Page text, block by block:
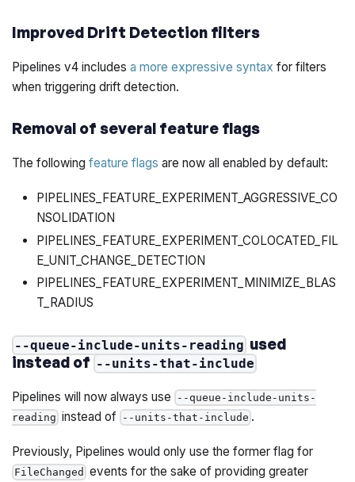
Improved Drift Detection filters
Pipelines v4 includesa more expressive syntax for filters
when triggering drift detection.
Removal of several feature flags
The followingfeature flags are now allenabled by default:
PIPELINES_FEATURE_EXPERIMENT_AGGRESSIVE_CO
NSOLIDATION
PIPELINES_FEATURE_EXPERIMENT_COLOCATED_FIL
E_UNIT_CHANGE_DETECTION
PIPELINES_FEATURE_EXPERIMENT_MINIMIZE_BLAS
T_RADIUS
--queue-include-units-reading used
instead of --units-that-include
Pipelines will now always use --queue-include-units-
reading instead of --units-that-include .
Previously, Pipelines would only use the former flag for
FileChanged events for the sake of providing greater